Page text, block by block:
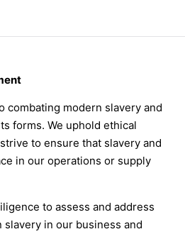
combating modern slavery and
forms. We uphold ethical
to ensure that slavery and
in our operations or supply
to assess and address
in our business and